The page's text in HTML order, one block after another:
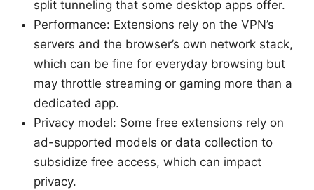
split tunneling that some desktop apps offer.
Performance: Extensions rely on the VPN’s
servers and the browser’s own network stack,
which can be fine for everyday browsing but
may throttle streaming or gaming more than a
dedicated app.
Privacy model: Some free extensions rely on
ad-supported models or data collection to
subsidize free access, which can impact
privacy.